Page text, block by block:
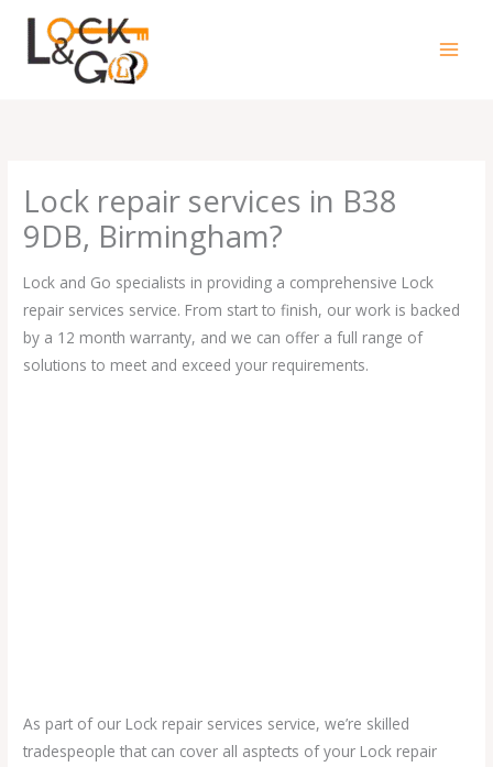
content
Lock repair services in B38
9DB, Birmingham?
Lock and Go specialists in providing a comprehensive Lock
repair services service. From start to finish, our work is backed
by a 12 month warranty, and we can offer a full range of
solutions to meet and exceed your requirements.
As part of our Lock repair services service, we’re skilled
tradespeople that can cover all asptects of your Lock repair